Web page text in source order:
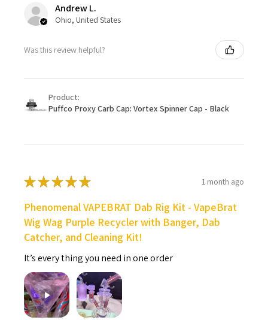
Andrew L.
Ohio, United States
Was this review helpful?
Product:
Puffco Proxy Carb Cap: Vortex Spinner Cap - Black
★★★★★ 1 month ago
Phenomenal VAPEBRAT Dab Rig Kit - VapeBrat
Wig Wag Purple Recycler with Banger, Dab
Catcher, and Cleaning Kit!
It’s every thing you need in one order